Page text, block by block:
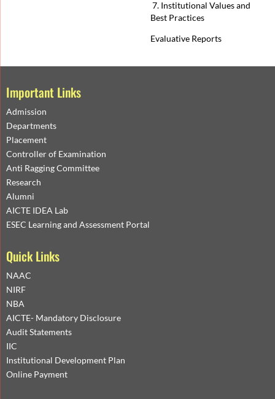
7. Institutional Values and
Best Practices
Evaluative Reports
Important Links
Admission
Departments
Placement
Controller of Examination
Anti Ragging Committee
Research
Alumni
AICTE IDEA Lab
ESEC Learning and Assessment Portal
Quick Links
NAAC
NIRF
NBA
AICTE- Mandatory Disclosure
Audit Statements
IIC
Institutional Development Plan
Online Payment